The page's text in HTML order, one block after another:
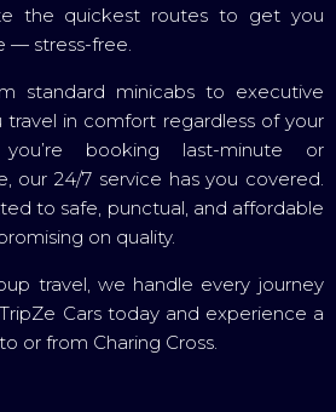
the quickest routes to get you
— stress-free.
standard minicabs to executive
travel in comfort regardless of your
booking last-minute or
our 24/7 service has you covered.
to safe, punctual, and affordable
on quality.
travel, we handle every journey
Cars today and experience a
or from Charing Cross.